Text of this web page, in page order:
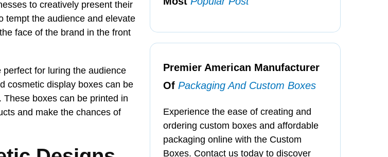
to creatively present their
tempt the audience and elevate
face of the brand in the front
for luring the audience
cosmetic display boxes can be
boxes can be printed in
and make the chances of
Premier American Manufacturer
OfPackaging And Custom Boxes
Experience the ease of creating and
ordering custom boxes and affordable
packaging online with the Custom
Boxes. Contact us today to discover